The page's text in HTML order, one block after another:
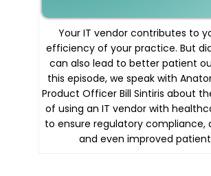
Your IT vendor contributes to
efficiency of your practice. But
can also lead to better patient
this episode, we speak with
Product Officer Bill Sintiris about
of using an IT vendor with
to ensure regulatory compliance,
and even improved